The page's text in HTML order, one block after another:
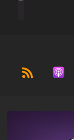
and you and
again for
Jill Hart-The
love that. So,
What's the